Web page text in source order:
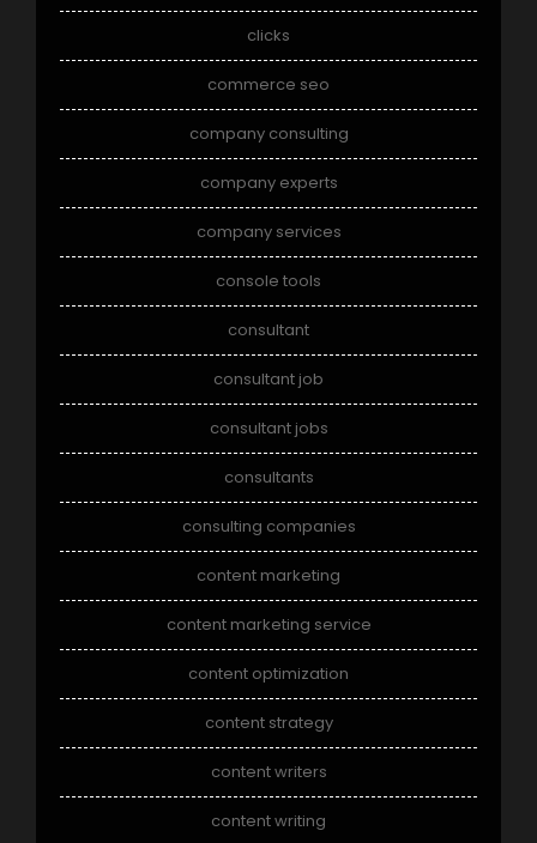
clicks
commerce seo
company consulting
company experts
company services
console tools
consultant
consultant job
consultant jobs
consultants
consulting companies
content marketing
content marketing service
content optimization
content strategy
content writers
content writing